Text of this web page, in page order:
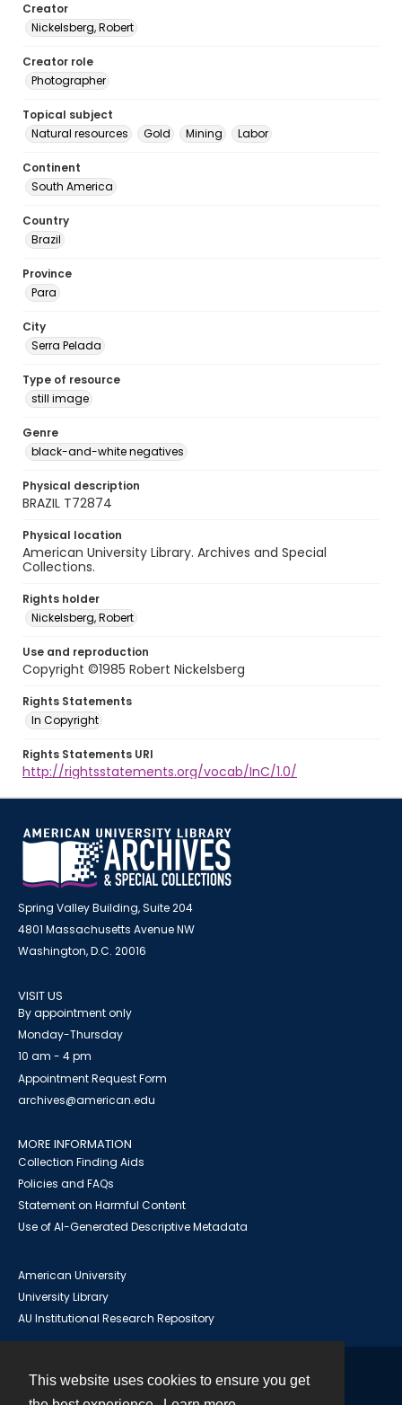
This website uses cookies to ensure you get
Creator
Nickelsberg, Robert
Creator role
Photographer
Topical subject
Natural resources
Gold Mining Labor
Continent
South America
Country
Brazil
Province
Para
City
Serra Pelada
Type of resource
still image
Genre
black-and-white negatives
Physical description
BRAZIL T72874
Physical location
American University Library. Archives and Special
Collections.
Rights holder
Nickelsberg, Robert
Use and reproduction
Copyright ©1985 Robert Nickelsberg
Rights Statements
In Copyright
Rights Statements URI
http://rightsstatements.org/vocab/InC/1.0/
Spring Valley Building, Suite 204
4801 Massachusetts Avenue NW
Washington, D.C. 20016
VISIT US
By appointment only
Monday-Thursday
10 am - 4 pm
Appointment Request Form
archives@american.edu
MORE INFORMATION
Collection Finding Aids
Policies and FAQs
Statement on Harmful Content
Use of AI-Generated Descriptive Metadata
American University
University Library
AU Institutional Research Repository